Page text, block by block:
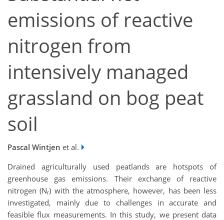
emissions of reactive
nitrogen from
intensively managed
grassland on bog peat
soil
Pascal Wintjen et al.
Drained agriculturally used peatlands are hotspots of
greenhouse gas emissions. Their exchange of reactive
nitrogen (Nr) with the atmosphere, however, has been less
investigated, mainly due to challenges in accurate and
feasible flux measurements. In this study, we present data